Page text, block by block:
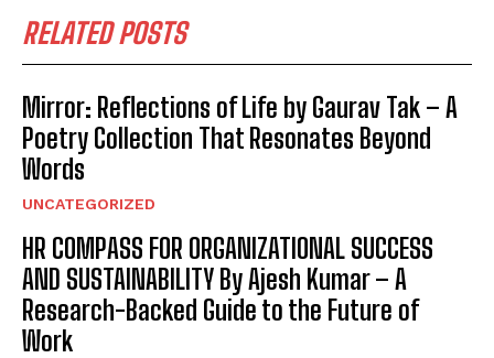
RELATED POSTS
Mirror: Reflections of Life by Gaurav Tak – A
Poetry Collection That Resonates Beyond
Words
UNCATEGORIZED
HR COMPASS FOR ORGANIZATIONAL SUCCESS
AND SUSTAINABILITY By Ajesh Kumar – A
Research-Backed Guide to the Future of
Work